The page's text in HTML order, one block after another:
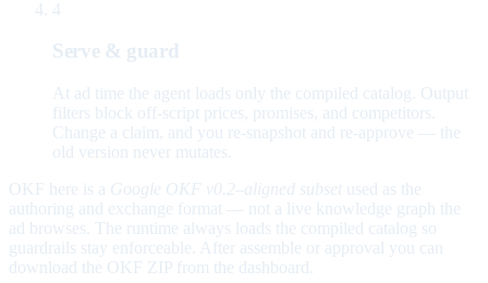
4
Serve & guard
At ad time the agent loads only the compiled catalog. Output
filters block off-script prices, promises, and competitors.
Change a claim, and you re-snapshot and re-approve — the
old version never mutates.
OKF here is a Google OKF v0.2–aligned subset used as the
authoring and exchange format — not a live knowledge graph the
ad browses. The runtime always loads the compiled catalog so
guardrails stay enforceable. After assemble or approval you can
download the OKF ZIP from the dashboard.